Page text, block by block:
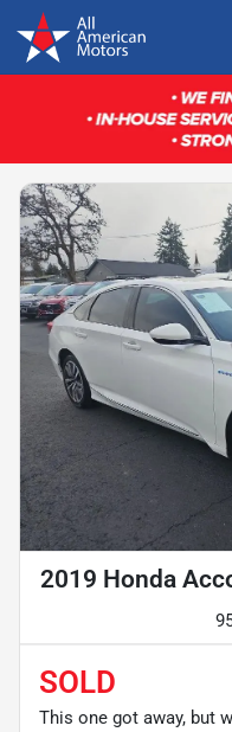
2019 Honda
SOLD
This one got away, but